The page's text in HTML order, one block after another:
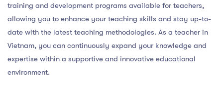
training and development programs available for teachers,
allowing you to enhance your teaching skills and stay up-to-
date with the latest teaching methodologies. As a teacher in
Vietnam, you can continuously expand your knowledge and
expertise within a supportive and innovative educational
environment.